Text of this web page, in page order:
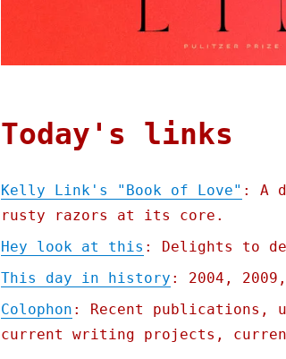
Today's links
Kelly Link's "Book of Love" : A
rusty razors at its core.
Hey look at this : Delights to
This day in history : 2004,
Colophon : Recent publications,
current writing projects,